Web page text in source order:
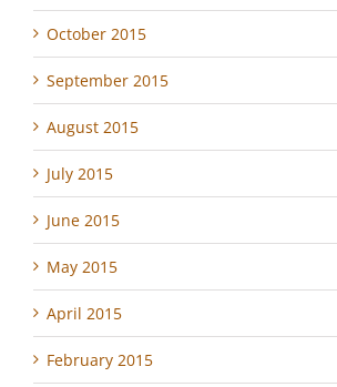
October 2015
September 2015
August 2015
July 2015
June 2015
May 2015
April 2015
February 2015